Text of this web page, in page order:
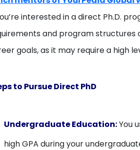
interested in a direct Ph.D.
and program structures
goals, as it may require a high
to Pursue Direct PhD
Undergraduate Education:You
high GPA during your